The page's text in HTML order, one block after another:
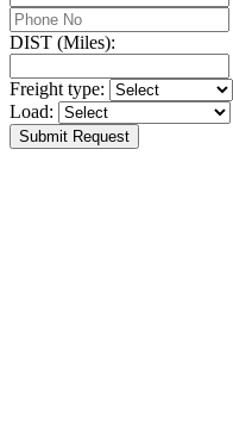
DIST (Miles):
Freight type:
Load:
Submit Request